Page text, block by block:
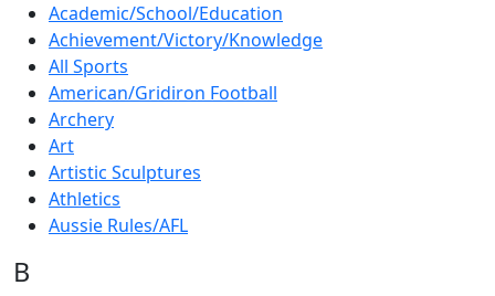
Academic/School/Education
Achievement/Victory/Knowledge
All Sports
American/Gridiron Football
Archery
Art
Artistic Sculptures
Athletics
Aussie Rules/AFL
B